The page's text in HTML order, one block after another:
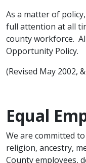
As a matter of
full attention at all
county workforce.
Opportunity Policy.
(Revised May 2002,
Equal
We are committed
religion, ancestry,
County employees,